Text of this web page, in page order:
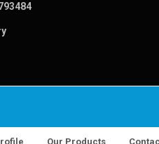
Our Products